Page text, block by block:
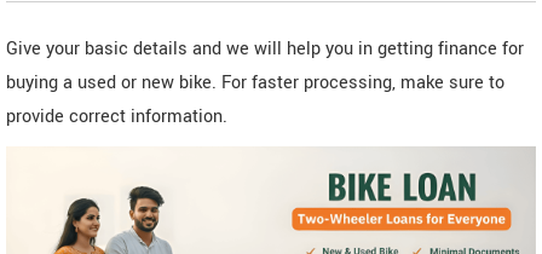
Give your basic details and we will help you in getting finance for
buying a used or new bike. For faster processing, make sure to
provide correct information.